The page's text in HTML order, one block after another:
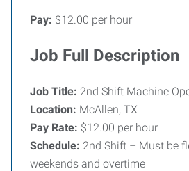
Pay: $12.00 per hour
Job Full Description
Job Title: 2nd Shift Machine
Location: McAllen, TX
Pay Rate: $12.00 per hour
Schedule: 2nd Shift – Must be
weekends and overtime